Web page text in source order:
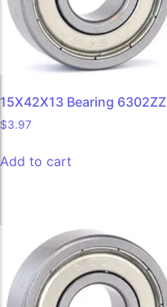
15X42X13 Bearing 6302ZZ
$3.97
Add to cart